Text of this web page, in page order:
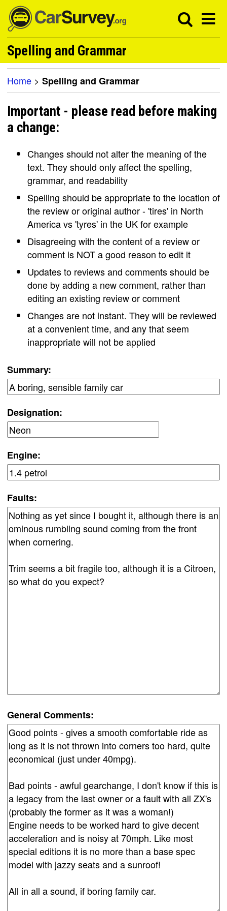
Spelling and Grammar
Home > Spelling and Grammar
Important - please read before making
a change:
Changes should not alter the meaning of the
text. They should only affect the spelling,
grammar, and readability
Spelling should be appropriate to the location of
the review or original author - 'tires' in North
America vs 'tyres' in the UK for example
Disagreeing with the content of a review or
comment is NOT a good reason to edit it
Updates to reviews and comments should be
done by adding a new comment, rather than
editing an existing review or comment
Changes are not instant. They will be reviewed
at a convenient time, and any that seem
inappropriate will not be applied
Summary:
Designation:
Engine:
Faults:
General Comments: